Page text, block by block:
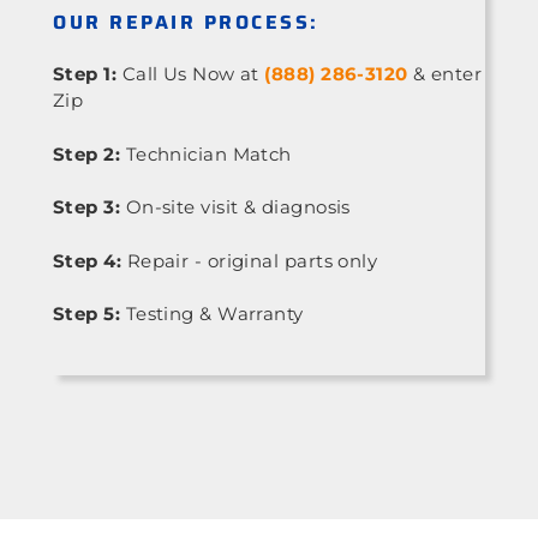
OUR REPAIR PROCESS:
Step 1: Call Us Now at (888) 286-3120 & enter
Zip
Step 2: Technician Match
Step 3: On-site visit & diagnosis
Step 4: Repair - original parts only
Step 5: Testing & Warranty